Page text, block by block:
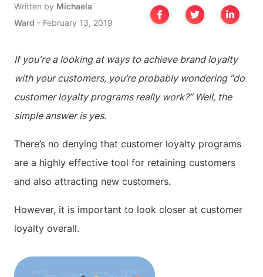
Written by Michaela
Ward - February 13, 2019
If you're a looking at ways to achieve brand loyalty
with your customers, you’re probably wondering “do
customer loyalty programs really work?” Well, the
simple answer is yes.
There’s no denying that customer loyalty programs
are a highly effective tool for retaining customers
and also attracting new customers.
However, it is important to look closer at customer
loyalty overall.